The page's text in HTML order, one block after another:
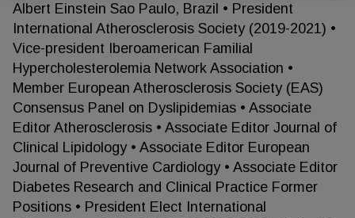
Albert Einstein Sao Paulo, Brazil • President
International Atherosclerosis Society (2019-2021) •
Vice-president Iberoamerican Familial
Hypercholesterolemia Network Association •
Member European Atherosclerosis Society (EAS)
Consensus Panel on Dyslipidemias • Associate
Editor Atherosclerosis • Associate Editor Journal of
Clinical Lipidology • Associate Editor European
Journal of Preventive Cardiology • Associate Editor
Diabetes Research and Clinical Practice Former
Positions • President Elect International